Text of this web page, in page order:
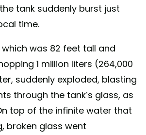
tank suddenly burst just
time.
which was 82 feet tall and
1 million liters (264,000
suddenly exploded, blasting
through the tank’s glass, as
top of the infinite water that
broken glass went